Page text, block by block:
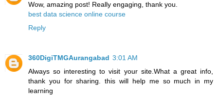
Wow, amazing post! Really engaging, thank you.
best data science online course
Reply
360DigiTMGAurangabad 3:01 AM
Always so interesting to visit your site.What a great info,
thank you for sharing. this will help me so much in my
learning